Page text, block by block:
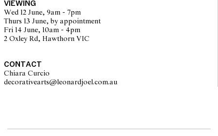
no guarantee of the originality of mechanical or applied
components. Absence of reference to such modifications does not
imply that a lot is free from modifications.
VIEWING
Wed 12 June, 9am - 7pm
Thurs 13 June, by appointment
Fri 14 June, 10am - 4pm
2 Oxley Rd, Hawthorn VIC
CONTACT
Chiara Curcio
decorativearts@leonardjoel.com.au